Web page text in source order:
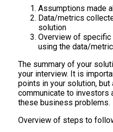
Assumptions made
Data/metrics
solution
Overview of specific
using the data/
The summary of your
your interview. It is
points in your solution,
communicate to investors
these business problems.
Overview of steps to